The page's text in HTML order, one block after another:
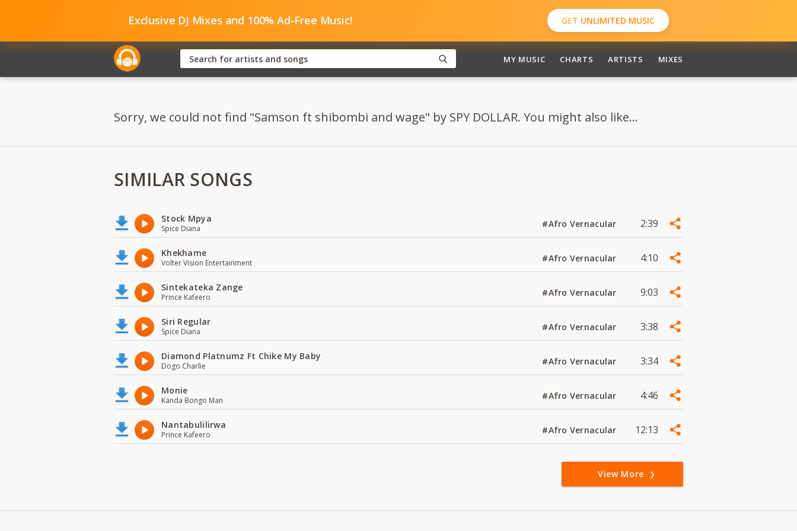
Exclusive DJ Mixes and 100% Ad-Free Music! GET UNLIMITED MUSIC
MY MUSIC CHARTS ARTISTS MIXES
Sorry, we could not find "Samson ft shibombi and wage" by SPY DOLLAR. You might also like...
SIMILAR SONGS
Stock Mpya
Spice Diana #Afro Vernacular 2:39
Khekhame
Volter Vision Entertainment #Afro Vernacular 4:10
Sintekateka Zange
Prince Kafeero #Afro Vernacular 9:03
Siri Regular
Spice Diana #Afro Vernacular 3:38
Diamond Platnumz Ft Chike My Baby
Dogo Charlie #Afro Vernacular 3:34
Monie
Kanda Bongo Man #Afro Vernacular 4:46
Nantabulilirwa
Prince Kafeero #Afro Vernacular 12:13
View More